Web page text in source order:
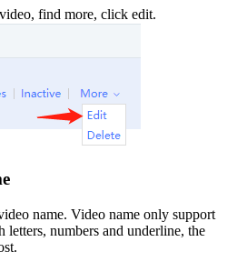
find more, click edit.
name. Video name only support
letters, numbers and underline, the